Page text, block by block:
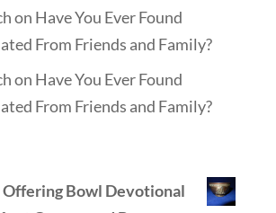
on Have You Ever Found
From Friends and Family?
on Have You Ever Found
From Friends and Family?
Bowl Devotional